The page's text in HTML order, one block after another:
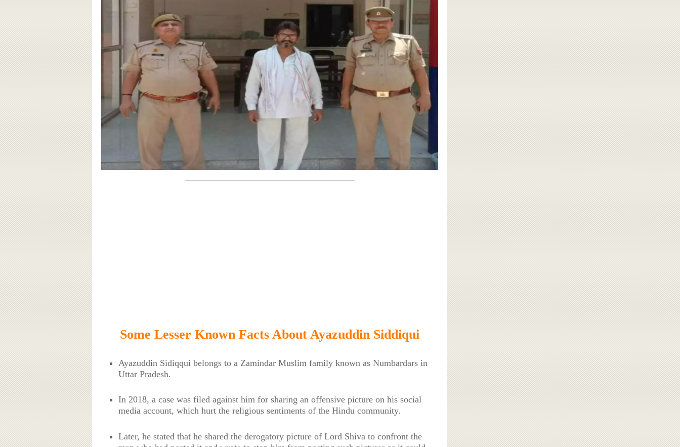
Some Lesser Known Facts About Ayazuddin Siddiqui
Ayazuddin Sidiqqui belongs to a Zamindar Muslim family known as Numbardars in
Uttar Pradesh.
In 2018, a case was filed against him for sharing an offensive picture on his social
media account, which hurt the religious sentiments of the Hindu community.
Later, he stated that he shared the derogatory picture of Lord Shiva to confront the